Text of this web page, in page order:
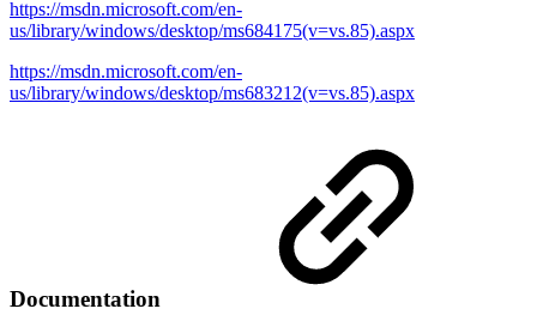
https://msdn.microsoft.com/en-
us/library/windows/desktop/ms684175(v=vs.85).aspx
https://msdn.microsoft.com/en-
us/library/windows/desktop/ms683212(v=vs.85).aspx
Documentation